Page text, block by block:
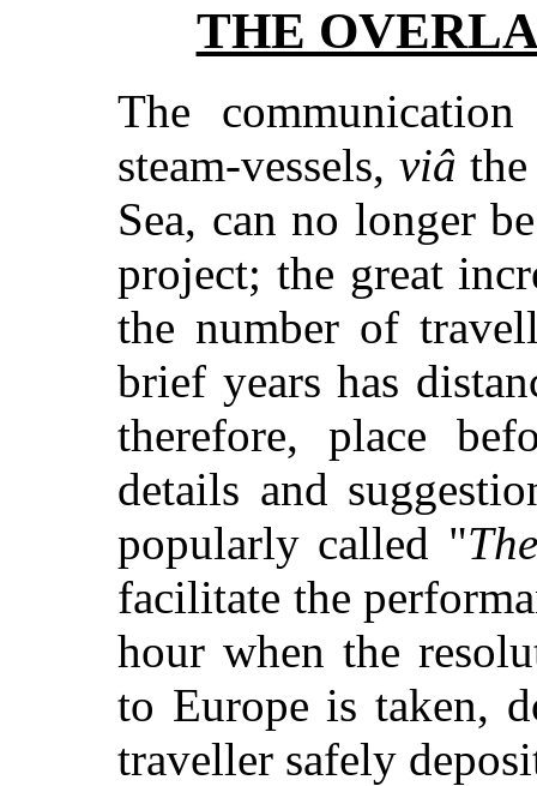
THE
The
steam-vessels, viâ
Sea, can no longer
project; the great
the number of
brief years has
therefore, place
details and
popularly called "
facilitate the
hour when the
to Europe is taken,
traveller safely